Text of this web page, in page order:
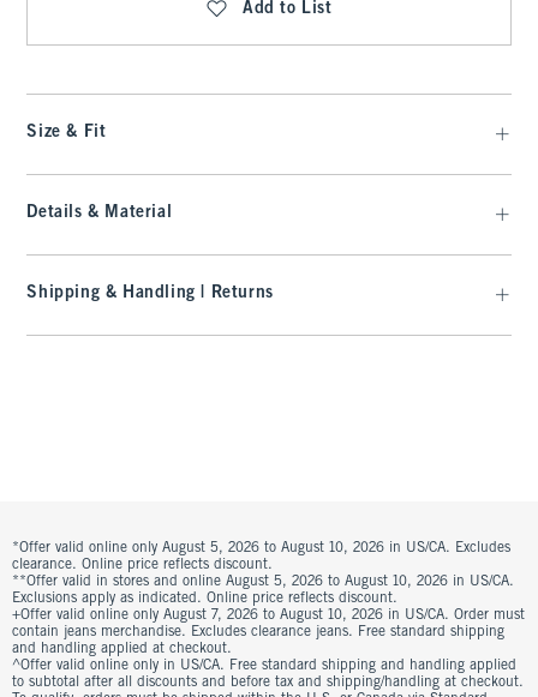
Add to List
Size & Fit
Details & Material
Shipping & Handling | Returns
*Offer valid online only August 5, 2026 to August 10, 2026 in US/CA. Excludes
clearance. Online price reflects discount.
**Offer valid in stores and online August 5, 2026 to August 10, 2026 in US/CA.
Exclusions apply as indicated. Online price reflects discount.
+Offer valid online only August 7, 2026 to August 10, 2026 in US/CA. Order must
contain jeans merchandise. Excludes clearance jeans. Free standard shipping
and handling applied at checkout.
^Offer valid online only in US/CA. Free standard shipping and handling applied
to subtotal after all discounts and before tax and shipping/handling at checkout.